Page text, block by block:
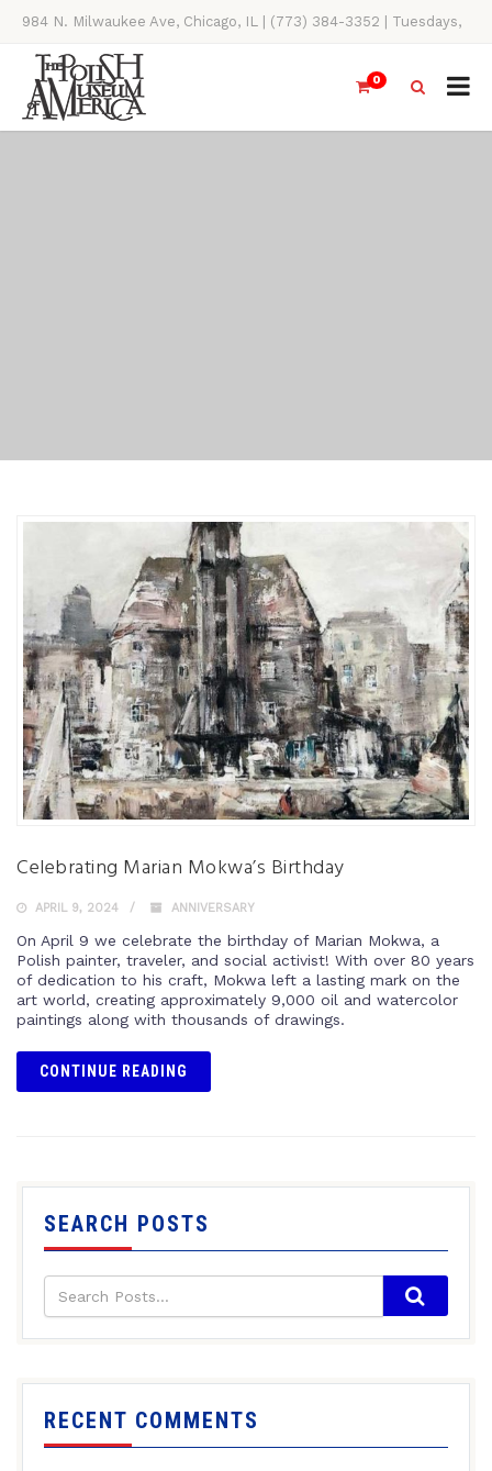
984 N. Milwaukee Ave, Chicago, IL | (773) 384-3352 | Tuesdays,
Thursdays, Saturdays, & Sundays, 11AM-4PM
0
Celebrating Marian Mokwa’s Birthday
APRIL 9, 2024 ANNIVERSARY
On April 9 we celebrate the birthday of Marian Mokwa, a
Polish painter, traveler, and social activist! With over 80 years
of dedication to his craft, Mokwa left a lasting mark on the
art world, creating approximately 9,000 oil and watercolor
paintings along with thousands of drawings.
CONTINUE READING
SEARCH POSTS
RECENT COMMENTS